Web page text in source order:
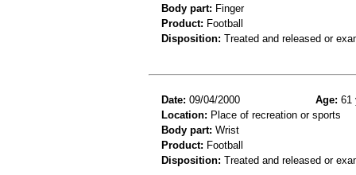
Body part: Finger
Product: Football
Disposition: Treated and released or
Date: 09/04/2000 Age: 61
Location: Place of recreation or sports
Body part: Wrist
Product: Football
Disposition: Treated and released or